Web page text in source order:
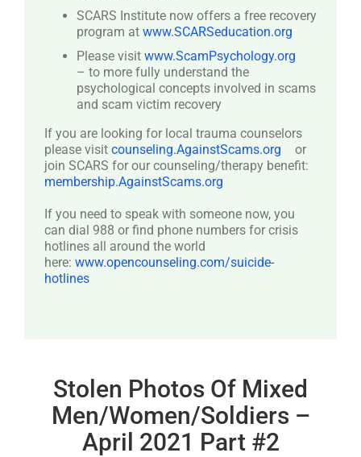
SCARS Institute now offers a free recovery
program at www.SCARSeducation.org
Please visit www.ScamPsychology.org
– to more fully understand the
psychological concepts involved in scams
and scam victim recovery
If you are looking for local trauma counselors
please visit counseling.AgainstScams.org
or
join SCARS for our counseling/therapy benefit:
membership.AgainstScams.org
If you need to speak with someone now, you
can dial 988 or find phone numbers for crisis
hotlines all around the world
here: www.opencounseling.com/suicide-
hotlines
Stolen Photos Of Mixed
Men/Women/Soldiers –
April 2021 Part #2